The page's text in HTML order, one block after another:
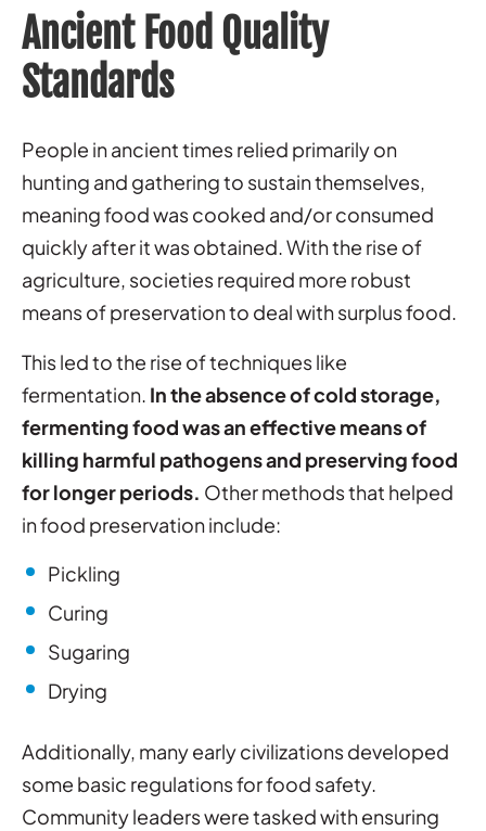
Ancient Food Quality
Standards
People in ancient times relied primarily on
hunting and gathering to sustain themselves,
meaning food was cooked and/or consumed
quickly after it was obtained. With the rise of
agriculture, societies required more robust
means of preservation to deal with surplus food.
This led to the rise of techniques like
fermentation. In the absence of cold storage,
fermenting food was an effective means of
killing harmful pathogens and preserving food
for longer periods. Other methods that helped
in food preservation include:
Pickling
Curing
Sugaring
Drying
Additionally, many early civilizations developed
some basic regulations for food safety.
Community leaders were tasked with ensuring